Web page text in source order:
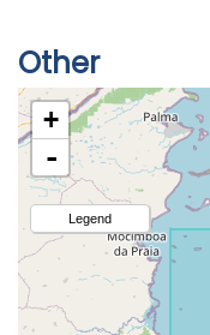
Other